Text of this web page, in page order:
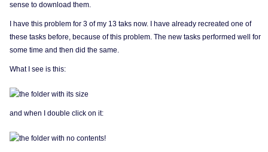
sense to download them.
I have this problem for 3 of my 13 taks now. I have already recreated one of
these tasks before, because of this problem. The new tasks performed well for
some time and then did the same.
What I see is this:
and when I double click on it: